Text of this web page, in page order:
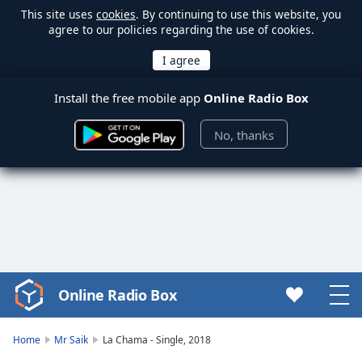
This site uses cookies. By continuing to use this website, you
agree to our policies regarding the use of cookies.
Install the free mobile app Online Radio Box
No, thanks
Video
Player
Online Radio Box
Home Mr Saik La Chama - Single, 2018